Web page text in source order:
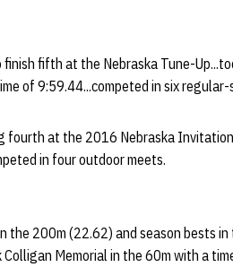
fifth at the Nebraska Tune-
of 9:59.44...competed in six regular-
fourth at the 2016 Nebraska
in four outdoor meets.
the 200m (22.62) and season bests
Memorial in the 60m with a